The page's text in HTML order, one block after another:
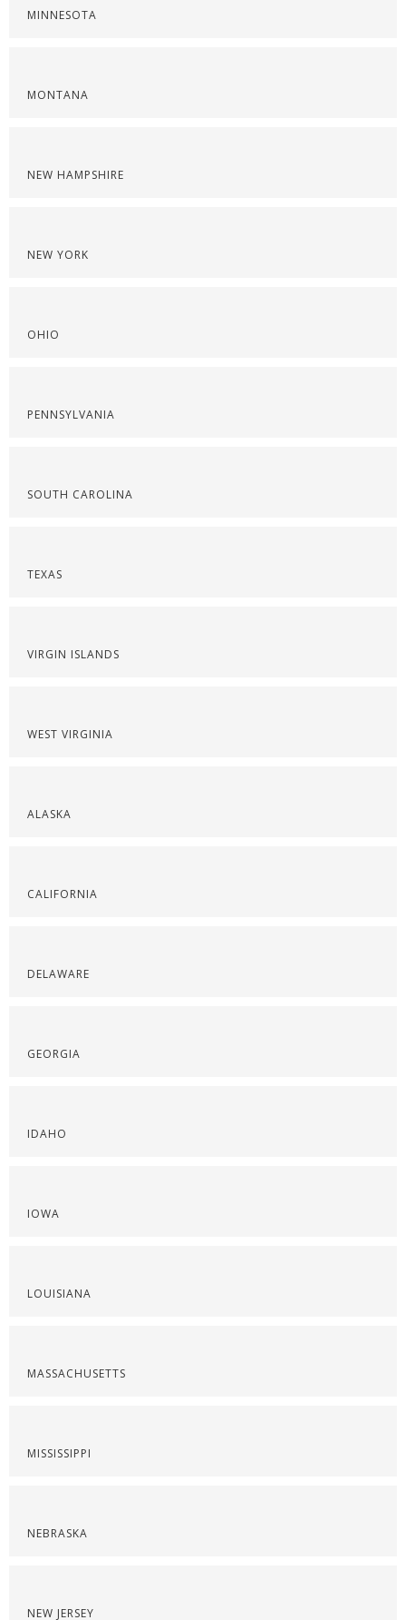
MINNESOTA
MONTANA
NEW HAMPSHIRE
NEW YORK
OHIO
PENNSYLVANIA
SOUTH CAROLINA
TEXAS
VIRGIN ISLANDS
WEST VIRGINIA
ALASKA
CALIFORNIA
DELAWARE
GEORGIA
IDAHO
IOWA
LOUISIANA
MASSACHUSETTS
MISSISSIPPI
NEBRASKA
NEW JERSEY